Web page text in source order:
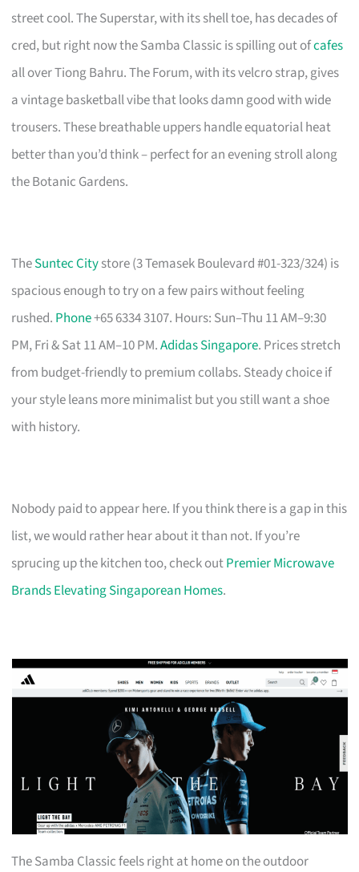
street cool. The Superstar, with its shell toe, has decades of
cred, but right now the Samba Classic is spilling out ofcafes
all over Tiong Bahru. The Forum, with its velcro strap, gives
a vintage basketball vibe that looks damn good with wide
trousers. These breathable uppers handle equatorial heat
better than you’d think – perfect for an evening stroll along
the Botanic Gardens.
TheSuntec Citystore (3 Temasek Boulevard #01-323/324) is
spacious enough to try on a few pairs without feeling
rushed. Phone+65 6334 3107. Hours: Sun–Thu 11 AM–9:30
PM, Fri & Sat 11 AM–10 PM.Adidas Singapore. Prices stretch
from budget-friendly to premium collabs. Steady choice if
your style leans more minimalist but you still want a shoe
with history.
Nobody paid to appear here. If you think there is a gap in this
list, we would rather hear about it than not. If you’re
sprucing up the kitchen too, check outPremier Microwave
Brands Elevating Singaporean Homes.
The Samba Classic feels right at home on the outdoor